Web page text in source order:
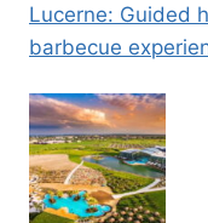
Lucerne: Guided
barbecue